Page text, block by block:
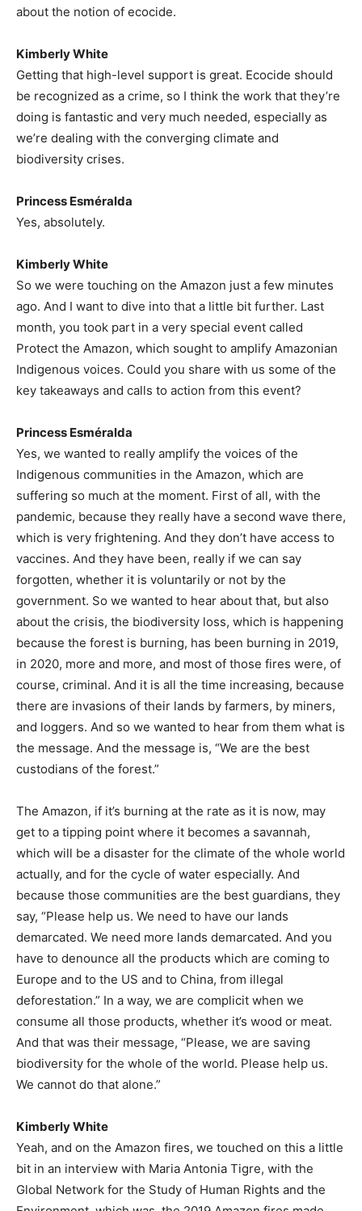
about the notion of ecocide.
Kimberly White
Getting that high-level support is great. Ecocide should
be recognized as a crime, so I think the work that they’re
doing is fantastic and very much needed, especially as
we’re dealing with the converging climate and
biodiversity crises.
Princess Esméralda
Yes, absolutely.
Kimberly White
So we were touching on the Amazon just a few minutes
ago. And I want to dive into that a little bit further. Last
month, you took part in a very special event called
Protect the Amazon, which sought to amplify Amazonian
Indigenous voices. Could you share with us some of the
key takeaways and calls to action from this event?
Princess Esméralda
Yes, we wanted to really amplify the voices of the
Indigenous communities in the Amazon, which are
suffering so much at the moment. First of all, with the
pandemic, because they really have a second wave there,
which is very frightening. And they don’t have access to
vaccines. And they have been, really if we can say
forgotten, whether it is voluntarily or not by the
government. So we wanted to hear about that, but also
about the crisis, the biodiversity loss, which is happening
because the forest is burning, has been burning in 2019,
in 2020, more and more, and most of those fires were, of
course, criminal. And it is all the time increasing, because
there are invasions of their lands by farmers, by miners,
and loggers. And so we wanted to hear from them what is
the message. And the message is, “We are the best
custodians of the forest.”
The Amazon, if it’s burning at the rate as it is now, may
get to a tipping point where it becomes a savannah,
which will be a disaster for the climate of the whole world
actually, and for the cycle of water especially. And
because those communities are the best guardians, they
say, “Please help us. We need to have our lands
demarcated. We need more lands demarcated. And you
have to denounce all the products which are coming to
Europe and to the US and to China, from illegal
deforestation.” In a way, we are complicit when we
consume all those products, whether it’s wood or meat.
And that was their message, “Please, we are saving
biodiversity for the whole of the world. Please help us.
We cannot do that alone.”
Kimberly White
Yeah, and on the Amazon fires, we touched on this a little
bit in an interview with Maria Antonia Tigre, with the
Global Network for the Study of Human Rights and the